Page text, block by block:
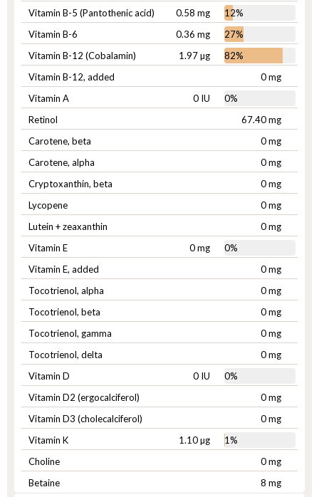
Vitamin B-5 (Pantothenic acid)
12%
0.58 mg
Vitamin B-6
27%
0.36 mg
Vitamin B-12 (Cobalamin)
82%
1.97 µg
Vitamin B-12, added
0 mg
Vitamin A
0%
0 IU
Retinol
67.40 mg
Carotene, beta
0 mg
Carotene, alpha
0 mg
Cryptoxanthin, beta
0 mg
Lycopene
0 mg
Lutein + zeaxanthin
0 mg
Vitamin E
0%
0 mg
Vitamin E, added
0 mg
Tocotrienol, alpha
0 mg
Tocotrienol, beta
0 mg
Tocotrienol, gamma
0 mg
Tocotrienol, delta
0 mg
Vitamin D
0%
0 IU
Vitamin D2 (ergocalciferol)
0 mg
Vitamin D3 (cholecalciferol)
0 mg
Vitamin K
1%
1.10 µg
Choline
0 mg
Betaine
8 mg